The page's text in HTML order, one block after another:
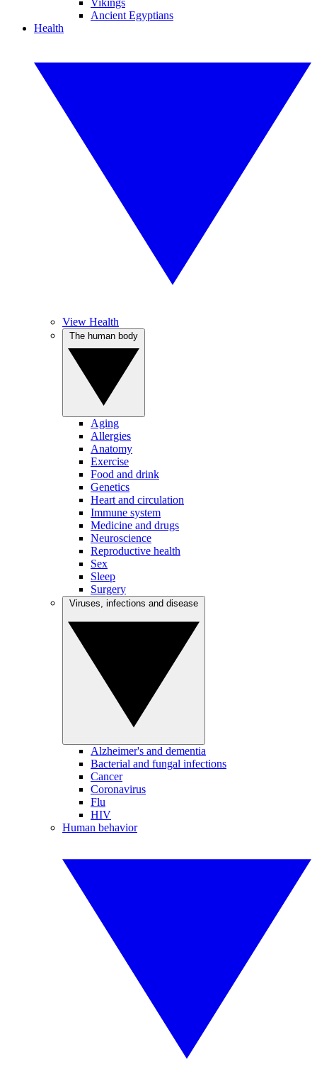
Vikings
Ancient Egyptians
Health
View Health
Aging
Allergies
Anatomy
Exercise
Food and drink
Genetics
Heart and circulation
Immune system
Medicine and drugs
Neuroscience
Reproductive health
Sex
Sleep
Surgery
Alzheimer's and dementia
Bacterial and fungal infections
Cancer
Coronavirus
Flu
HIV
Human behavior